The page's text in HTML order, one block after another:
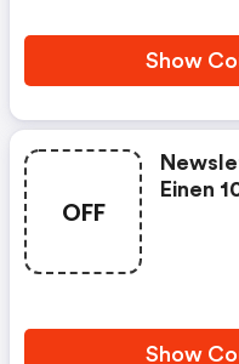
Show
OFF
Einen
Show